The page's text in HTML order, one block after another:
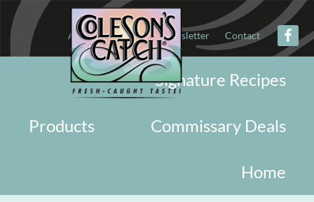
About Military Newsletter Contact
Signature Recipes
Commissary Deals
Products
Home